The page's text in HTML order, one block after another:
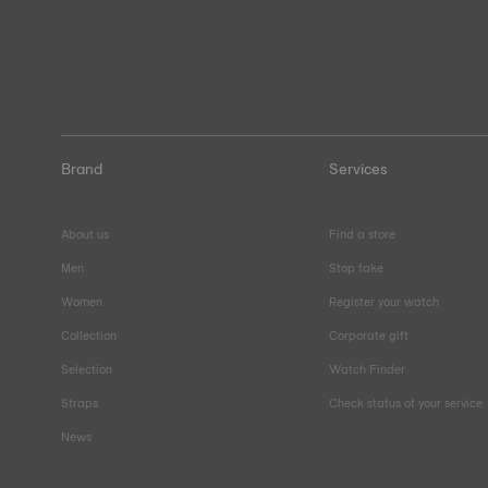
Brand
About us
Men
Women
Collection
Selection
Straps
News
Services
Find a store
Stop fake
Register your watch
Corporate gift
Watch Finder
Check status of your service